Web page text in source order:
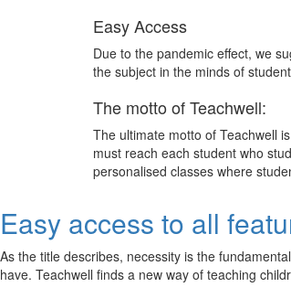
Easy Access
Due to the pandemic effect, we
the subject in the minds of
The motto of Teachwell:
The ultimate motto of Teachwell
must reach each student who
personalised classes where
Easy access to all
As the title describes, necessity is the
have. Teachwell finds a new way of teaching